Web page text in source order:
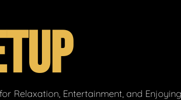
Relaxation, Entertainment, and